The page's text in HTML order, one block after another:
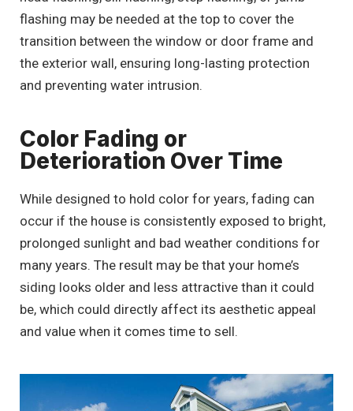
flashing may be needed at the top to cover the
transition between the window or door frame and
the exterior wall, ensuring long-lasting protection
and preventing water intrusion.
Color Fading or
Deterioration Over Time
While designed to hold color for years, fading can
occur if the house is consistently exposed to bright,
prolonged sunlight and bad weather conditions for
many years. The result may be that your home’s
siding looks older and less attractive than it could
be, which could directly affect its aesthetic appeal
and value when it comes time to sell.